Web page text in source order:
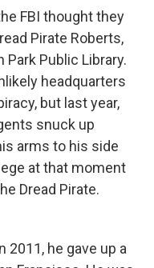
FBI thought they
Pirate Roberts,
Public Library.
headquarters
but last year,
snuck up
arms to his side
at that moment
Dread Pirate.
2011, he gave up a